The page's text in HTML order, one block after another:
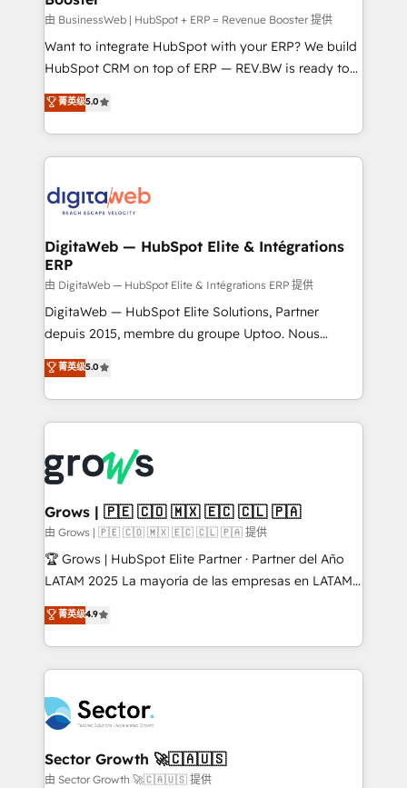
focus on growing B2B companies in the SME sector
such as manufacturing, SaaS, business services and
wholesaler companies. As an experienced HubSpot
That's why we have developed a step-by-step
implementation process that focuses on user
strive for optimal customer processes and
experiences. Systony – We believe you can grow!
由 BusinessWeb | HubSpot + ERP = Revenue Booster 提供
Want to integrate HubSpot with your ERP? We build
HubSpot CRM on top of ERP — REV.BW is ready to
use business model that you can for fast CRM start
in your organization. It's not brands that solve
challenges — it's people. Our Revenue Architects
work side-by-side with your team to turn your ERP
CRM actually drive revenue. We focus on
software companies that run ERP systems and need
a proven sales management layer, with pipeline
control, margin visibility, and reliable forecasting.
REV.BW is not another CRM implementation. It's a
ready-made model: data architecture, sales process,
from real experience, not experimentation. ✨
HubSpot Elite Partner, Top 16 globally ✨ 200+ CRM
✨ Trusted by Polish market leaders and Stock
Market companies
菁英级5.0
DigitaWeb — HubSpot Elite & Intégrations
ERP
由 DigitaWeb — HubSpot Elite & Intégrations ERP 提供
DigitaWeb — HubSpot Elite Solutions, Partner
depuis 2015, membre du groupe Uptoo. Nous
aidons les ETI et PME B2B à unifier Marketing,
Ventes et Service sur HubSpot grâce à la Revenue
Architecture : alignement des équipes, pipeline
prévisible, croissance mesurable. 🔌 Intégrations
Dynamics..), VOIP (Aircall, Ringover, Modjo), Shopify,
Oneflow. 💻 Développements custom : CRM UI
Extensions (React), Serverless Node.js, Custom
Objects, thèmes HubL, agents IA & Breeze AI. 🎯
Secteurs : Industrie, Distribution B2B, SaaS, Services
B2B, Immobilier, Viticulture, Finance. 🚀 Nos livrables
Sales + Service Hub, synchronisation ERP ↔
HubSpot temps réel, formation équipes. 🏆 +350
Integration. 📩 Parlons de votre projet →
digitaweb.com
菁英级5.0
Grows | 🇵🇪 🇨🇴 🇲🇽 🇪🇨 🇨🇱 🇵🇦
由 Grows | 🇵🇪 🇨🇴 🇲🇽 🇪🇨 🇨🇱 🇵🇦 提供
🏆 Grows | HubSpot Elite Partner · Partner del Año
LATAM 2025 La mayoría de las empresas en LATAM
no tienen un problema de herramientas. Tienen un
problema de orden. Equipos desalineados, datos
dispersos y procesos que dependen de personas
clave — no de sistemas. Eso frena el crecimiento,
⚙️ Grows ordena los procesos comerciales, alinea
marketing, ventas y servicio, e implementa HubSpot
de forma que genera resultados reales desde las
primeras semanas — no meses. 🤝 No entregamos
菁英级4.9
Sector Growth 🚀🇨🇦🇺🇸
由 Sector Growth 🚀🇨🇦🇺🇸 提供